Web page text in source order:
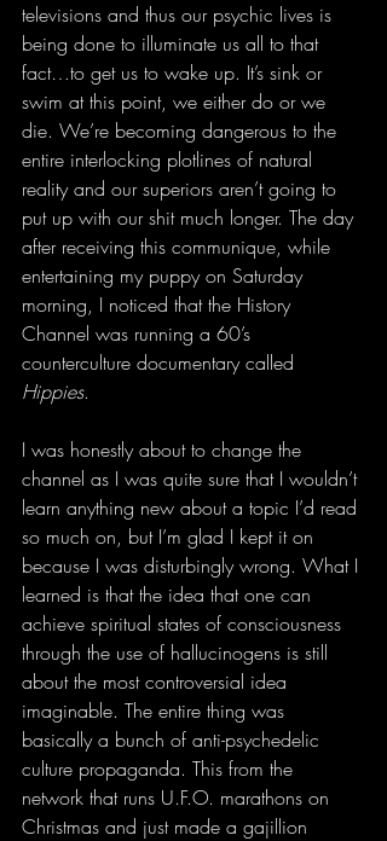
televisions and thus our psychic lives is
being done to illuminate us all to that
fact…to get us to wake up. It’s sink or
swim at this point, we either do or we
die. We’re becoming dangerous to the
entire interlocking plotlines of natural
reality and our superiors aren’t going to
put up with our shit much longer. The day
after receiving this communique, while
entertaining my puppy on Saturday
morning, I noticed that the History
Channel was running a 60’s
counterculture documentary called
Hippies.
I was honestly about to change the
channel as I was quite sure that I wouldn’t
learn anything new about a topic I’d read
so much on, but I’m glad I kept it on
because I was disturbingly wrong. What I
learned is that the idea that one can
achieve spiritual states of consciousness
through the use of hallucinogens is still
about the most controversial idea
imaginable. The entire thing was
basically a bunch of anti-psychedelic
culture propaganda. This from the
network that runs U.F.O. marathons on
Christmas and just made a gajillion